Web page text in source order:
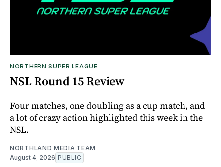
NORTHERN SUPER LEAGUE
NSL Round 15 Review
Four matches, one doubling as a cup match, and
a lot of crazy action highlighted this week in the
NSL.
NORTHLAND MEDIA TEAM
August 4, 2026 PUBLIC